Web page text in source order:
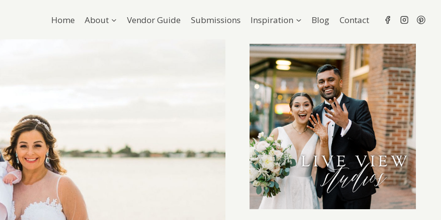
Home About Vendor Guide Submissions Inspiration Blog Contact